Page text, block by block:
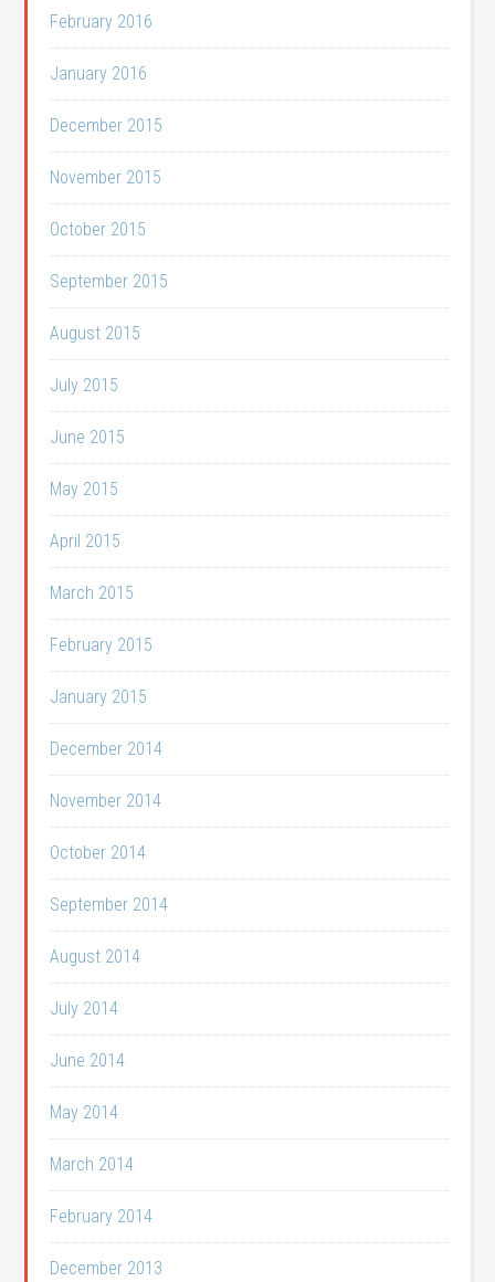
February 2016
January 2016
December 2015
November 2015
October 2015
September 2015
August 2015
July 2015
June 2015
May 2015
April 2015
March 2015
February 2015
January 2015
December 2014
November 2014
October 2014
September 2014
August 2014
July 2014
June 2014
May 2014
March 2014
February 2014
December 2013